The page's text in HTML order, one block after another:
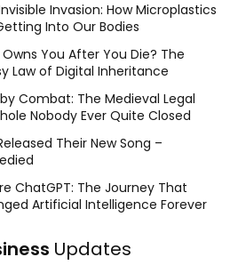
Invasion: How Microplastics
Into Our Bodies
You After You Die? The
Law of Digital Inheritance
Combat: The Medieval Legal
Nobody Ever Quite Closed
Their New Song –
ChatGPT: The Journey That
Artificial Intelligence Forever
Updates